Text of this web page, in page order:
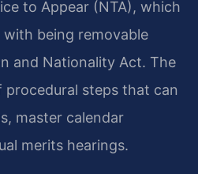
to Appear (NTA), which
being removable
and Nationality Act. The
procedural steps that can
master calendar
merits hearings.